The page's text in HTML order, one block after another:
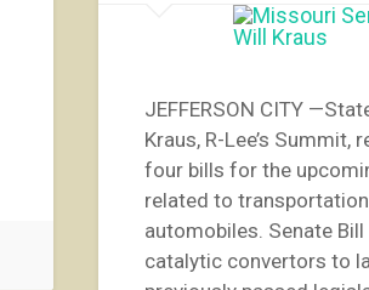
JEFFERSON CITY
Kraus, R-Lee’s Summit,
four bills for the
related to
automobiles. Senate
catalytic convertors to